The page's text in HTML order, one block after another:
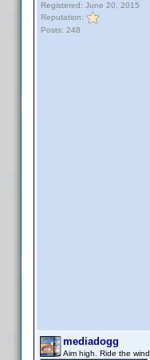
Registered: June 20, 2015
Reputation:
Posts: 248
mediadogg
Aim high. Ride the wind.